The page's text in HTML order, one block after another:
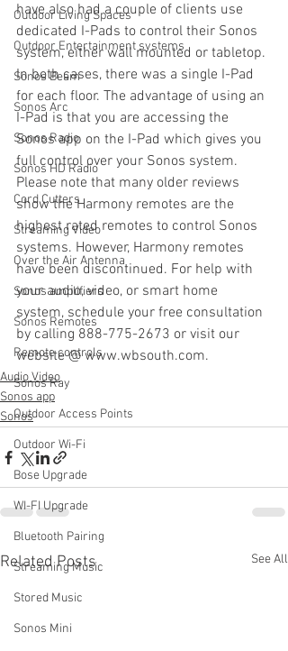
Outdoor Living Spaces
Outdoor Entertainment systems
Sonos Beam
Sonos Arc
Sonos Radio
Sonos HD Radio
Cord Cutters
Streaming Video
Over the Air Antenna
Sonos amplifiers
Sonos Remotes
Remote controls
Sonos Ray
Outdoor Access Points
Outdoor Wi-Fi
Bose Upgrade
WI-FI Upgrade
Bluetooth Pairing
Streaming Music
Stored Music
Sonos Mini
have also had a couple of clients use
dedicated I-Pads to control their Sonos
system, either wall mounted or tabletop.
In both cases, there was a single I-Pad
for each floor. The advantage of using an
I-Pad is that you are accessing the
Sonos app on the I-Pad which gives you
full control over your Sonos system.
Please note that many older reviews
show the Harmony remotes are the
highest rated remotes to control Sonos
systems. However, Harmony remotes
have been discontinued. For help with
your audio, video, or smart home
system, schedule your free consultation
by calling 888-775-2673 or visit our
website @ www.wbsouth.com.
Audio Video
Sonos app
Sonos
Related Posts See All